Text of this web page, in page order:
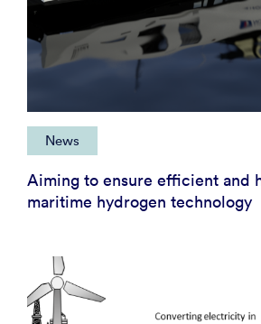
News
Aiming to ensure efficient and
maritime hydrogen technology